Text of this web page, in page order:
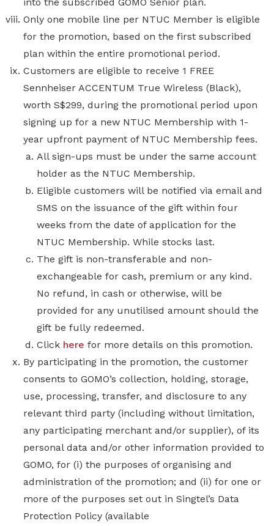
Only one mobile line per NTUC Member is eligible
for the promotion, based on the first subscribed
plan within the entire promotional period.
Customers are eligible to receive 1 FREE
Sennheiser ACCENTUM True Wireless (Black),
worth S$299, during the promotional period upon
signing up for a new NTUC Membership with 1-
year upfront payment of NTUC Membership fees.
All sign-ups must be under the same account
holder as the NTUC Membership.
Eligible customers will be notified via email and
SMS on the issuance of the gift within four
weeks from the date of application for the
NTUC Membership. While stocks last.
The gift is non-transferable and non-
exchangeable for cash, premium or any kind.
No refund, in cash or otherwise, will be
provided for any unutilised amount should the
gift be fully redeemed.
Click here for more details on this promotion.
By participating in the promotion, the customer
consents to GOMO’s collection, holding, storage,
use, processing, transfer, and disclosure to any
relevant third party (including without limitation,
any participating merchant and/or supplier), of its
personal data and/or other information provided to
GOMO, for (i) the purposes of organising and
administration of the promotion; and (ii) for one or
more of the purposes set out in Singtel’s Data
Protection Policy (available